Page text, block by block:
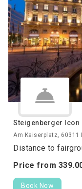
Steigenberger Icon
Am Kaiserplatz, 60311
Distance to
Price from 339.
Book Now